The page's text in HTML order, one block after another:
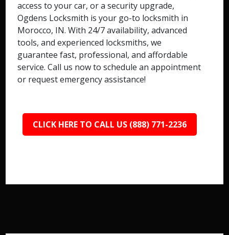
access to your car, or a security upgrade,
Ogdens Locksmith is your go-to locksmith in
Morocco, IN. With 24/7 availability, advanced
tools, and experienced locksmiths, we
guarantee fast, professional, and affordable
service. Call us now to schedule an appointment
or request emergency assistance!
CLICK HERE TO CALL US (888) 771-2236